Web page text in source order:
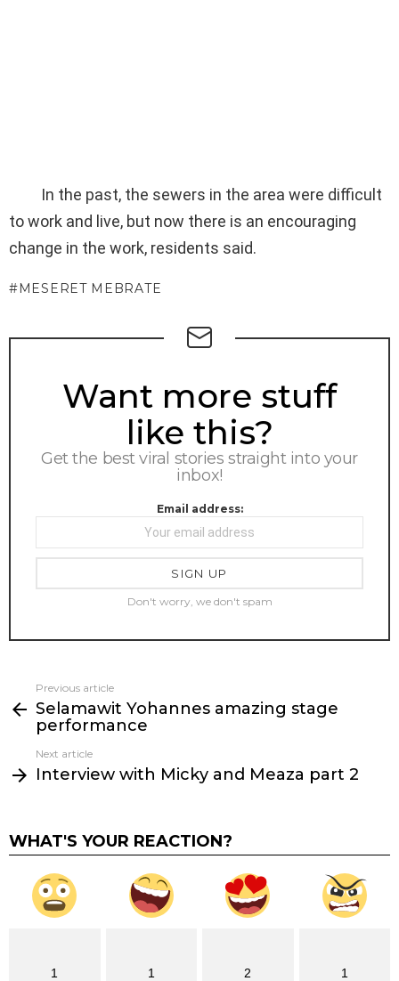
In the past, the sewers in the area were difficult
to work and live, but now there is an encouraging
change in the work, residents said.
MESERET MEBRATE
NEWSLETTER
Want more stuff
like this?
Get the best viral stories straight into your
inbox!
Email address:
Don't worry, we don't spam
more
Previous article
Selamawit Yohannes amazing stage
performance
Next article
Interview with Micky and Meaza part 2
WHAT'S YOUR REACTION?
1 1 2 1